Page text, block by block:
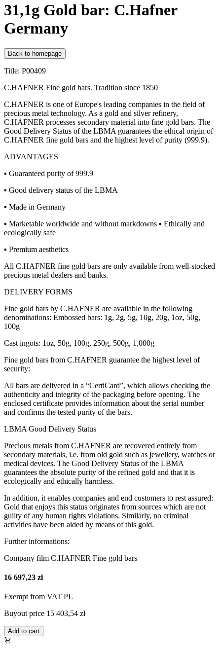
31,1g Gold bar: C.Hafner
Germany
Back to homepage
Title: P00409
C.HAFNER Fine gold bars. Tradition since 1850
C.HAFNER is one of Europe's leading companies in the field of
precious metal technology. As a gold and silver refinery,
C.HAFNER processes secondary material into fine gold bars. The
Good Delivery Status of the LBMA guarantees the ethical origin of
C.HAFNER fine gold bars and the highest level of purity (999.9).
ADVANTAGES
▪ Guaranteed purity of 999.9
▪ Good delivery status of the LBMA
▪ Made in Germany
▪ Marketable worldwide and without markdowns ▪ Ethically and
ecologically safe
▪ Premium aesthetics
All C.HAFNER fine gold bars are only available from well-stocked
precious metal dealers and banks.
DELIVERY FORMS
Fine gold bars by C.HAFNER are available in the following
denominations: Embossed bars: 1g, 2g, 5g, 10g, 20g, 1oz, 50g,
100g
Cast ingots: 1oz, 50g, 100g, 250g, 500g, 1,000g
Fine gold bars from C.HAFNER guarantee the highest level of
security:
All bars are delivered in a “CertiCard”, which allows checking the
authenticity and integrity of the packaging before opening. The
enclosed certificate provides information about the serial number
and confirms the tested purity of the bars.
LBMA Good Delivery Status
Precious metals from C.HAFNER are recovered entirely from
secondary materials, i.e. from old gold such as jewellery, watches or
medical devices. The Good Delivery Status of the LBMA
guarantees the absolute purity of the refined gold and that it is
ecologically and ethically harmless.
In addition, it enables companies and end customers to rest assured:
Gold that enjoys this status originates from sources which are not
guilty of any human rights violations. Similarly, no criminal
activities have been aided by means of this gold.
Further informations:
Company film C.HAFNER Fine gold bars
16 697,23 zł
Exempt from VAT PL
Buyout price 15 403,54 zł
Add to cart